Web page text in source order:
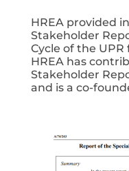
HREA provided
Stakeholder
Cycle of the
HREA has
Stakeholder
and is a co-